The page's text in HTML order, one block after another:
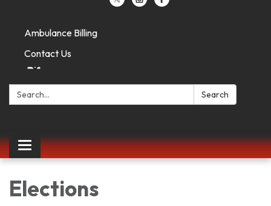
Ambulance Billing
Contact Us
Search: Search
Toggle
navigation
Elections